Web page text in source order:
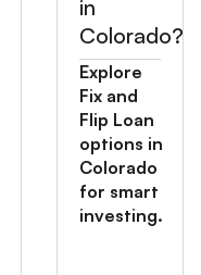
in
Colorado?
Explore
Fix and
Flip Loan
options in
Colorado
for smart
investing.